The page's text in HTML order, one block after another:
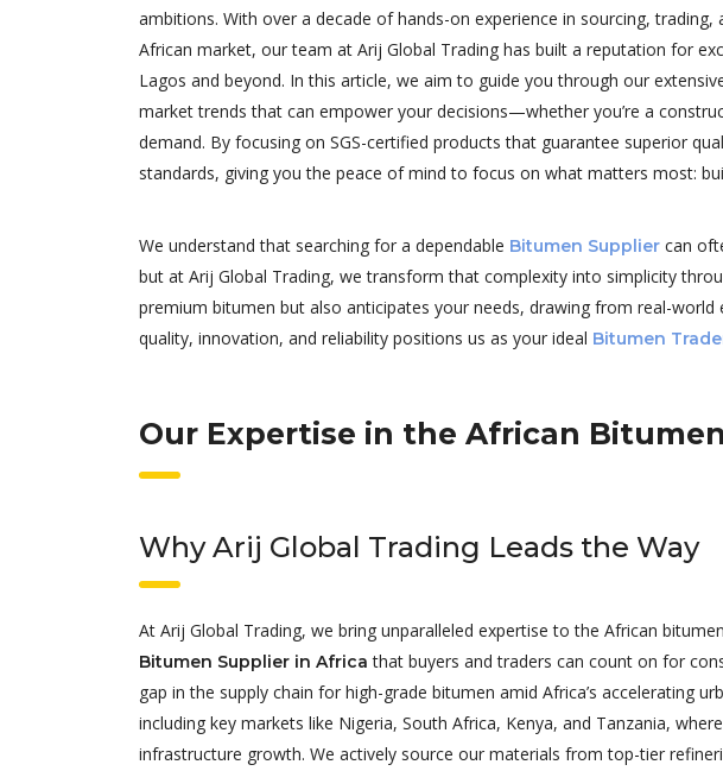
ambitions. With over a decade of hands-on experience in sourcing,
African market, our team at Arij Global Trading has built a reputation for
Lagos and beyond. In this article, we aim to guide you through our
market trends that can empower your decisions—whether you’re a
demand. By focusing on SGS-certified products that guarantee superior
standards, giving you the peace of mind to focus on what matters most:
We understand that searching for a dependable Bitumen Supplier can
but at Arij Global Trading, we transform that complexity into simplicity
premium bitumen but also anticipates your needs, drawing from real-
quality, innovation, and reliability positions us as your ideal Bitumen
Our Expertise in the African
Why Arij Global Trading Leads the Way
At Arij Global Trading, we bring unparalleled expertise to the African
Bitumen Supplier in Africa that buyers and traders can count on for
gap in the supply chain for high-grade bitumen amid Africa’s accelerating
including key markets like Nigeria, South Africa, Kenya, and Tanzania,
infrastructure growth. We actively source our materials from top-tier